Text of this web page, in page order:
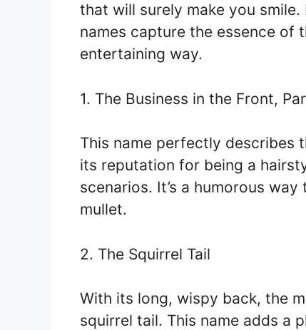
that will surely make you
names capture the essence of
entertaining way.
1. The Business in the Front,
This name perfectly describes
its reputation for being a
scenarios. It’s a humorous
mullet.
2. The Squirrel Tail
With its long, wispy back, the
squirrel tail. This name adds a